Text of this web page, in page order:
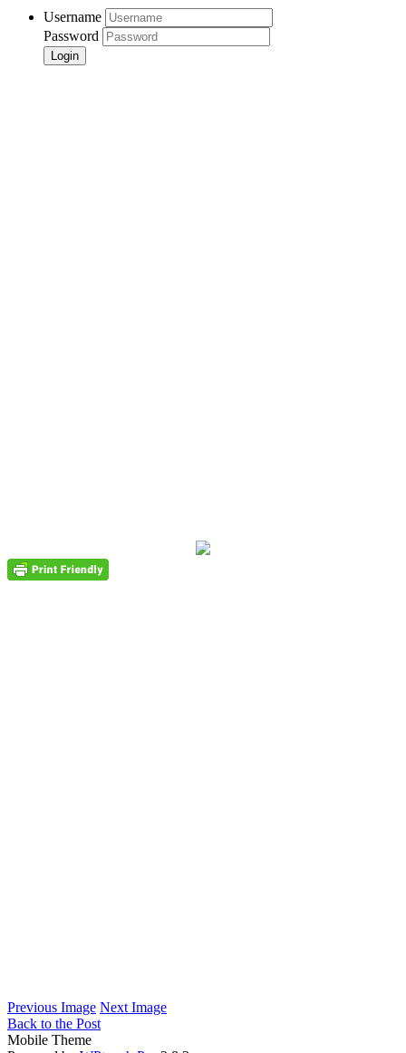
Username
Password
Previous Image Next Image
Back to the Post
Mobile Theme